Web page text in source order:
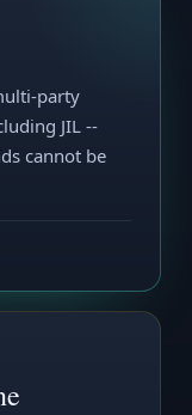
party
JIL --
cannot be